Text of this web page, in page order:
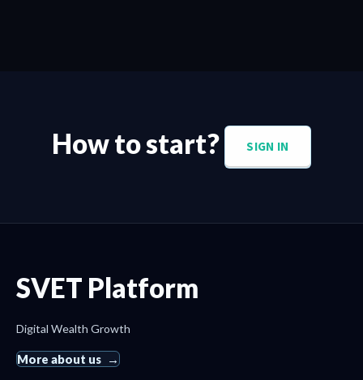
How to start? SIGN IN
SVET Platform
Digital Wealth Growth
More about us